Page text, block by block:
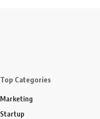
Top Categories
Marketing
Startup